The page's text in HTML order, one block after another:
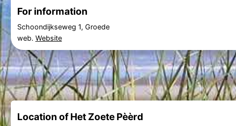
For information
Schoondijkseweg 1, Groede
web. Website
Location of Het Zoete Pèèrd